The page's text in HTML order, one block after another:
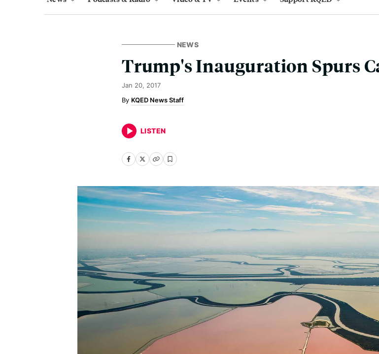
NEWS
Trump's Inauguration Spurs
Jan 20, 2017
KQED News Staff
LISTEN